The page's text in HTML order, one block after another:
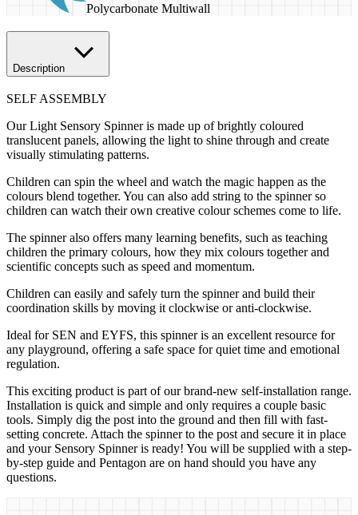
Polycarbonate Multiwall
Description
SELF ASSEMBLY
Our Light Sensory Spinner is made up of brightly coloured
translucent panels, allowing the light to shine through and create
visually stimulating patterns.
Children can spin the wheel and watch the magic happen as the
colours blend together. You can also add string to the spinner so
children can watch their own creative colour schemes come to life.
The spinner also offers many learning benefits, such as teaching
children the primary colours, how they mix colours together and
scientific concepts such as speed and momentum.
Children can easily and safely turn the spinner and build their
coordination skills by moving it clockwise or anti-clockwise.
Ideal for SEN and EYFS, this spinner is an excellent resource for
any playground, offering a safe space for quiet time and emotional
regulation.
This exciting product is part of our brand-new self-installation range.
Installation is quick and simple and only requires a couple basic
tools. Simply dig the post into the ground and then fill with fast-
setting concrete. Attach the spinner to the post and secure it in place
and your Sensory Spinner is ready! You will be supplied with a step-
by-step guide and Pentagon are on hand should you have any
questions.